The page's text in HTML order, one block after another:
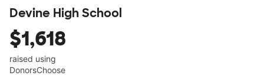
Devine High School
$1,618
raised using
DonorsChoose